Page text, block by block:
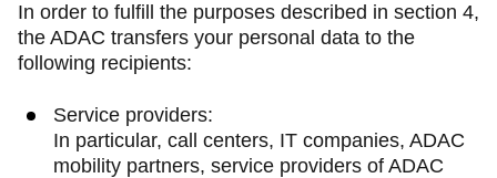
In order to fulfill the purposes described in section 4,
the ADAC transfers your personal data to the
following recipients:
Service providers:
In particular, call centers, IT companies, ADAC
mobility partners, service providers of ADAC